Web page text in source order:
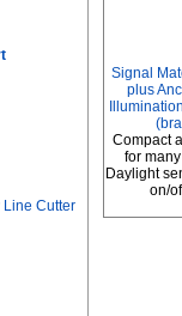
Line Cutter
Signal
plus
Compact
for
Daylight
on/